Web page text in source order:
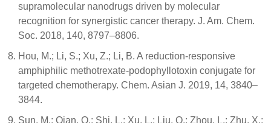
supramolecular nanodrugs driven by molecular
recognition for synergistic cancer therapy. J. Am. Chem.
Soc. 2018, 140, 8797–8806.
Hou, M.; Li, S.; Xu, Z.; Li, B. A reduction-responsive
amphiphilic methotrexate-podophyllotoxin conjugate for
targeted chemotherapy. Chem. Asian J. 2019, 14, 3840–
3844.
Sun, M.; Qian, Q.; Shi, L.; Xu, L.; Liu, Q.; Zhou, L.; Zhu, X.;